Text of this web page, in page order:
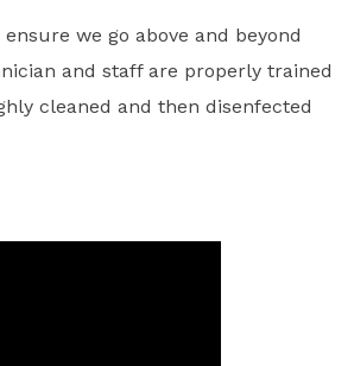
we go above and beyond
and staff are properly trained
cleaned and then disenfected